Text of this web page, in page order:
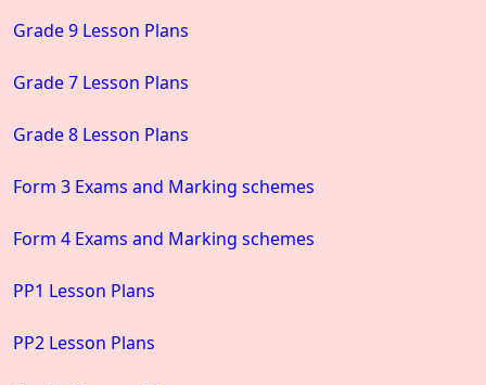
Grade 9 Lesson Plans
Grade 7 Lesson Plans
Grade 8 Lesson Plans
Form 3 Exams and Marking schemes
Form 4 Exams and Marking schemes
PP1 Lesson Plans
PP2 Lesson Plans